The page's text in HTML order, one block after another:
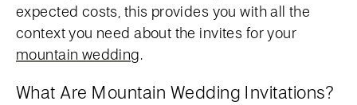
expected costs, this provides you with all the
context you need about the invites for your
mountain wedding.
What Are Mountain Wedding Invitations?